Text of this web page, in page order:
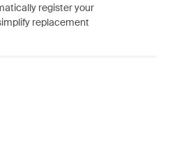
register your
replacement